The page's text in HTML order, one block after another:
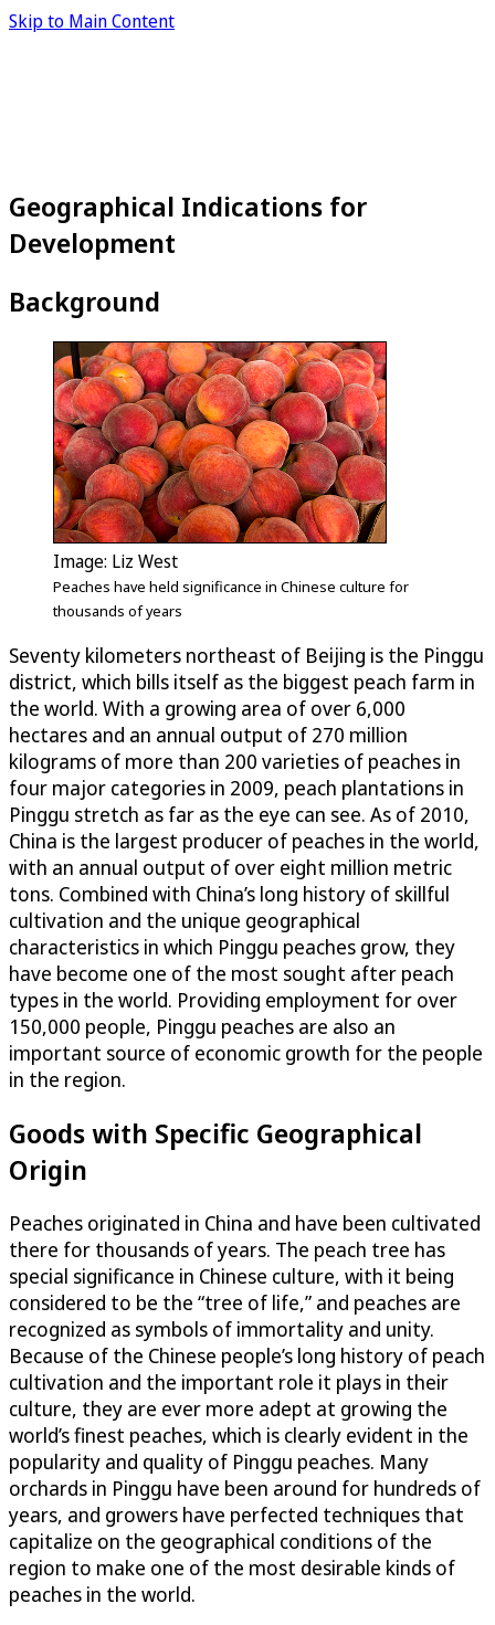
Skip to Main Content
Geographical Indications for
Development
Background
Image: Liz West
Peaches have held significance in Chinese culture for
thousands of years
Seventy kilometers northeast of Beijing is the Pinggu
district, which bills itself as the biggest peach farm in
the world. With a growing area of over 6,000
hectares and an annual output of 270 million
kilograms of more than 200 varieties of peaches in
four major categories in 2009, peach plantations in
Pinggu stretch as far as the eye can see. As of 2010,
China is the largest producer of peaches in the world,
with an annual output of over eight million metric
tons. Combined with China’s long history of skillful
cultivation and the unique geographical
characteristics in which Pinggu peaches grow, they
have become one of the most sought after peach
types in the world. Providing employment for over
150,000 people, Pinggu peaches are also an
important source of economic growth for the people
in the region.
Goods with Specific Geographical
Origin
Peaches originated in China and have been cultivated
there for thousands of years. The peach tree has
special significance in Chinese culture, with it being
considered to be the “tree of life,” and peaches are
recognized as symbols of immortality and unity.
Because of the Chinese people’s long history of peach
cultivation and the important role it plays in their
culture, they are ever more adept at growing the
world’s finest peaches, which is clearly evident in the
popularity and quality of Pinggu peaches. Many
orchards in Pinggu have been around for hundreds of
years, and growers have perfected techniques that
capitalize on the geographical conditions of the
region to make one of the most desirable kinds of
peaches in the world.